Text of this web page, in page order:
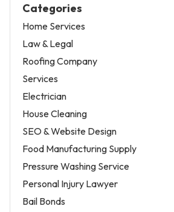
Categories
Home Services
Law & Legal
Roofing Company
Services
Electrician
House Cleaning
SEO & Website Design
Food Manufacturing Supply
Pressure Washing Service
Personal Injury Lawyer
Bail Bonds